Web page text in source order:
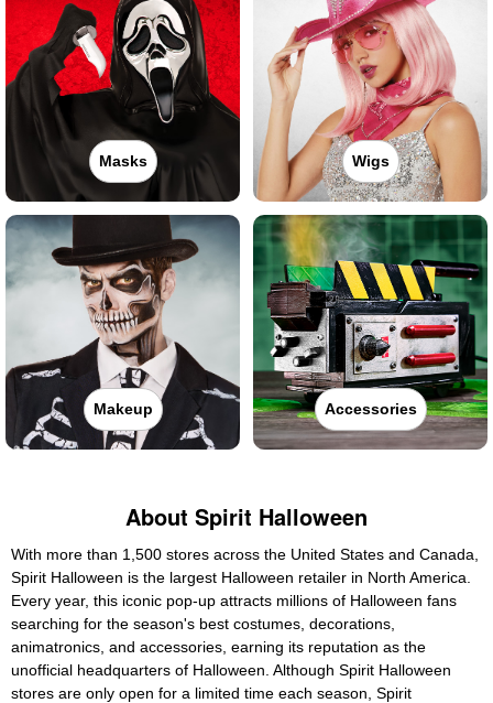
Masks Wigs
Makeup Accessories
About Spirit Halloween
With more than 1,500 stores across the United States and Canada,
Spirit Halloween is the largest Halloween retailer in North America.
Every year, this iconic pop-up attracts millions of Halloween fans
searching for the season's best costumes, decorations,
animatronics, and accessories, earning its reputation as the
unofficial headquarters of Halloween. Although Spirit Halloween
stores are only open for a limited time each season, Spirit